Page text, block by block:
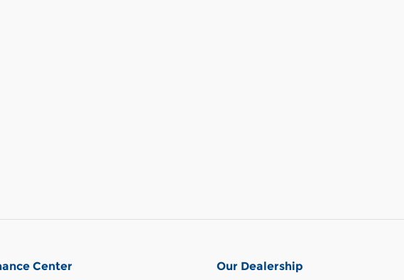
Center Our Dealership